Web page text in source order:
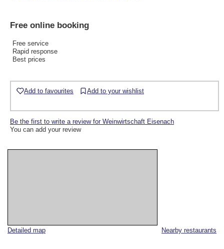
Nearby restaurants
Detailed map
Free online booking
Free service
Rapid response
Best prices
Add to favourites Add to your wishlist
Be the first to write a review for Weinwirtschaft Eisenach
You can add your review